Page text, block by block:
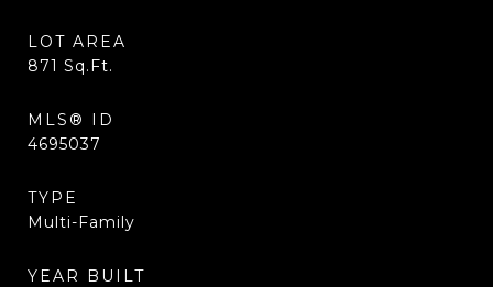
LOT AREA
871 Sq.Ft.
MLS® ID
4695037
TYPE
Multi-Family
YEAR BUILT